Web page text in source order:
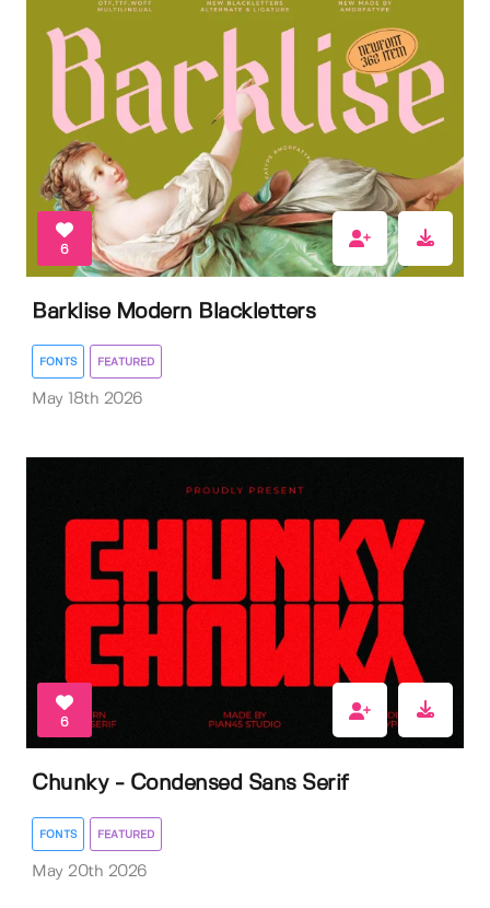
6
Barklise Modern Blackletters
FONTS FEATURED
May 18th 2026
6
Chunky - Condensed Sans Serif
FONTS FEATURED
May 20th 2026